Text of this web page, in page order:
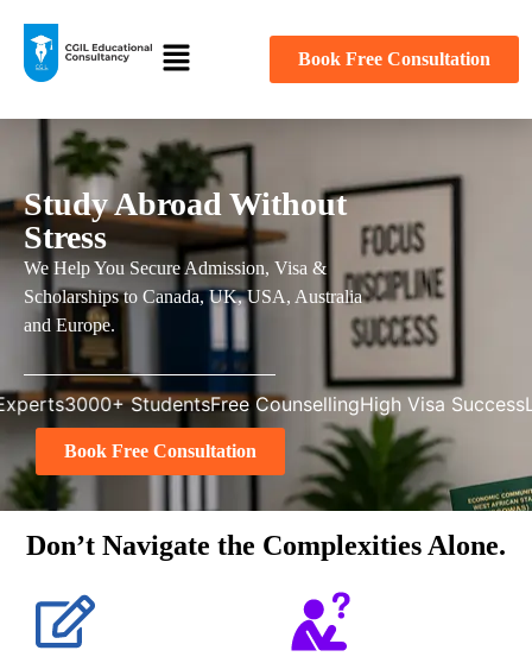
Book Free Consultation
Study Abroad Without
Stress
We Help You Secure Admission, Visa &
Scholarships to Canada, UK, USA, Australia
and Europe.
StudentsFree CounsellingHigh Visa Success
Book Free Consultation
Don’t Navigate the Complexities Alone.